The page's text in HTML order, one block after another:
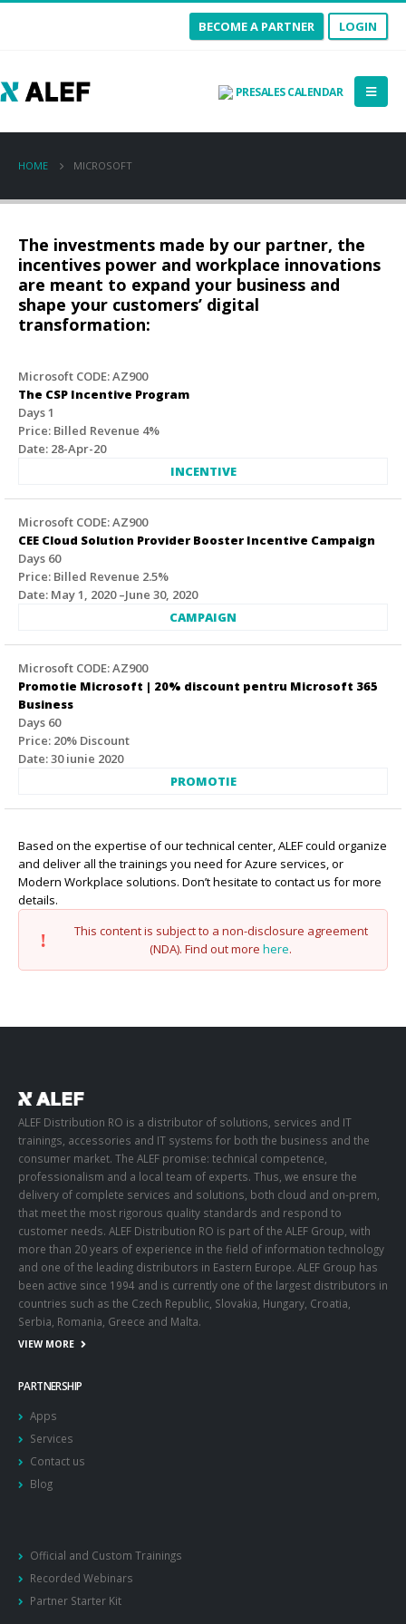
BECOME A PARTNER LOGIN
PRESALES CALENDAR
HOME MICROSOFT
The investments made by our partner, the
incentives power and workplace innovations
are meant to expand your business and
shape your customers’ digital
transformation:
Microsoft CODE:AZ900
The CSP Incentive Program
Days1
Price: Billed Revenue 4%
Date: 28-Apr-20
INCENTIVE
Microsoft CODE:AZ900
CEE Cloud Solution Provider Booster Incentive Campaign
Days 60
Price: Billed Revenue 2.5%
Date: May 1, 2020 –June 30, 2020
CAMPAIGN
Microsoft CODE:AZ900
Promotie Microsoft | 20% discount pentru Microsoft 365
Business
Days 60
Price: 20% Discount
Date: 30 iunie 2020
PROMOTIE
Based on the expertise of our technical center, ALEF could organize
and deliver all the trainings you need for Azure services, or
Modern Workplace solutions. Don’t hesitate to contact us for more
details.
This content is subject to a non-disclosure agreement
(NDA). Find out more here.
ALEF Distribution RO is a distributor of solutions, services and IT
trainings, accessories and IT systems for both the business and the
consumer market. The ALEF promise: technical competence,
professionalism and a local team of experts. Thus, we ensure the
delivery of complete services and solutions, both cloud and on-prem,
that meet the most rigorous quality standards and respond to
customer needs. ALEF Distribution RO is part of the ALEF Group, with
more than 20 years of experience in the field of information technology
and one of the leading distributors in Eastern Europe. ALEF Group has
been active since 1994 and is currently one of the largest distributors in
countries such as the Czech Republic, Slovakia, Hungary, Croatia,
Serbia, Romania, Greece and Malta.
VIEW MORE
PARTNERSHIP
Apps
Services
Contact us
Blog
Official and Custom Trainings
Recorded Webinars
Partner Starter Kit